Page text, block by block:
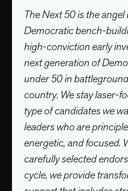
The Next 50 is the
Democratic bench-
high-conviction early
next generation of
under 50 in
country. We stay laser-
type of candidates we
leaders who are
energetic, and focused.
carefully selected
cycle, we provide